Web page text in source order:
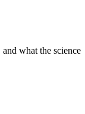
what the science